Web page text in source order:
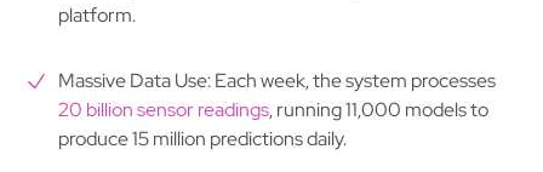
platform.
Massive Data Use: Each week, the system processes
20 billion sensor readings, running 11,000 models to
produce 15 million predictions daily.